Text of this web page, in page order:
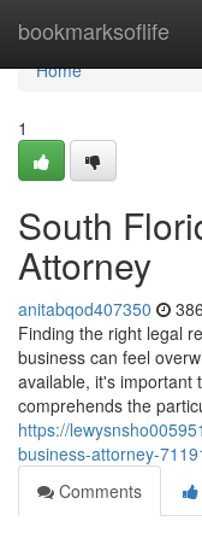
bookmarksoflife
Home
Home
1
South
Attorney
anitabqod407350
Finding the right legal
business can feel
available, it's important
comprehends the
https://
business-attorney-
Comments